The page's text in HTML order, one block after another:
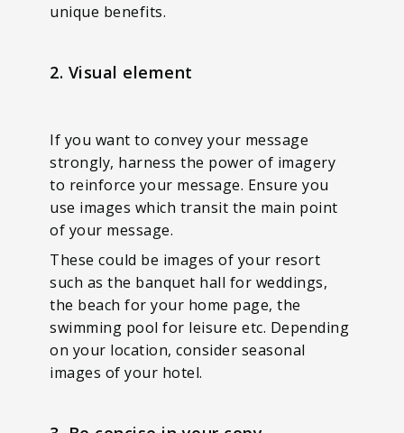
unique benefits.
2. Visual element
If you want to convey your message
strongly, harness the power of imagery
to reinforce your message. Ensure you
use images which transit the main point
of your message.
These could be images of your resort
such as the banquet hall for weddings,
the beach for your home page, the
swimming pool for leisure etc. Depending
on your location, consider seasonal
images of your hotel.